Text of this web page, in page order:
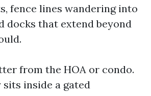
fence lines wandering into
docks that extend beyond
from the HOA or condo.
inside a gated